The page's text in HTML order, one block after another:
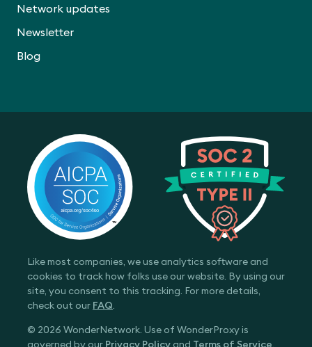
Network updates
Newsletter
Blog
Like most companies, we use analytics software and
cookies to track how folks use our website. By using our
site, you consent to this tracking. For more details,
check out our FAQ
© 2026 WonderNetwork. Use of WonderProxy is
governed by our Privacy Policy and Terms of Service